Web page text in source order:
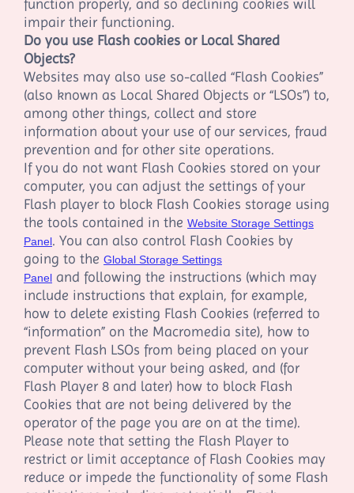
function properly, and so declining cookies will
impair their functioning.
Do you use Flash cookies or Local Shared
Objects?
Websites may also use so-called “Flash Cookies”
(also known as Local Shared Objects or “LSOs”) to,
among other things, collect and store
information about your use of our services, fraud
prevention and for other site operations.
If you do not want Flash Cookies stored on your
computer, you can adjust the settings of your
Flash player to block Flash Cookies storage using
the tools contained in the Website Storage Settings
Panel. You can also control Flash Cookies by
going to the Global Storage Settings
Panel and following the instructions (which may
include instructions that explain, for example,
how to delete existing Flash Cookies (referred to
“information” on the Macromedia site), how to
prevent Flash LSOs from being placed on your
computer without your being asked, and (for
Flash Player 8 and later) how to block Flash
Cookies that are not being delivered by the
operator of the page you are on at the time).
Please note that setting the Flash Player to
restrict or limit acceptance of Flash Cookies may
reduce or impede the functionality of some Flash